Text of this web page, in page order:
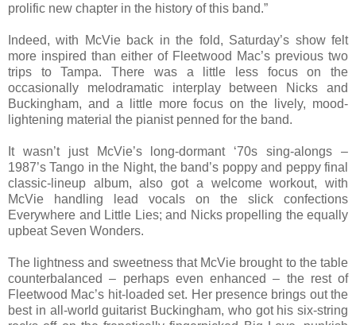
prolific new chapter in the history of this band.”
Indeed, with McVie back in the fold, Saturday’s show felt
more inspired than either of Fleetwood Mac’s previous two
trips to Tampa. There was a little less focus on the
occasionally melodramatic interplay between Nicks and
Buckingham, and a little more focus on the lively, mood-
lightening material the pianist penned for the band.
It wasn’t just McVie’s long-dormant ‘70s sing-alongs –
1987’s Tango in the Night, the band’s poppy and peppy final
classic-lineup album, also got a welcome workout, with
McVie handling lead vocals on the slick confections
Everywhere and Little Lies; and Nicks propelling the equally
upbeat Seven Wonders.
The lightness and sweetness that McVie brought to the table
counterbalanced – perhaps even enhanced – the rest of
Fleetwood Mac’s hit-loaded set. Her presence brings out the
best in all-world guitarist Buckingham, who got his six-string